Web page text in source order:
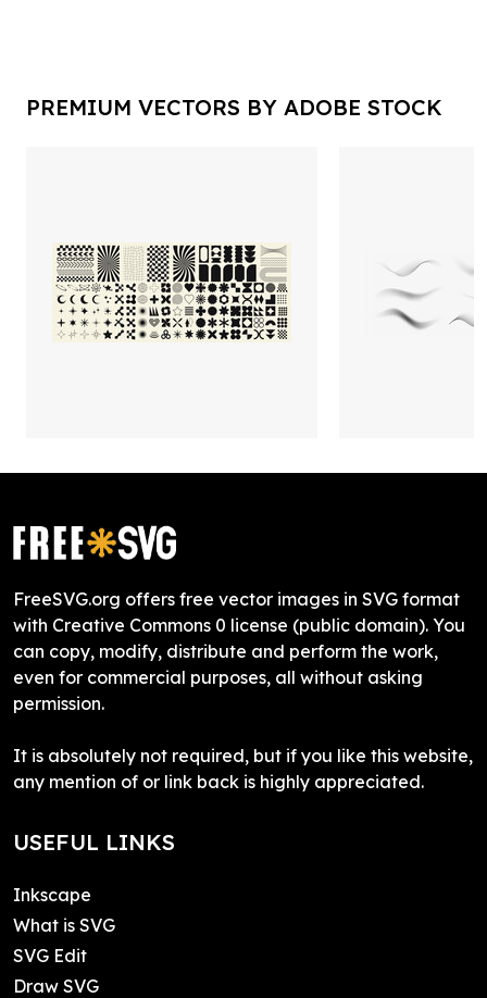
PREMIUM VECTORS BY ADOBE STOCK
FreeSVG.org offers free vector images in SVG format
with Creative Commons 0 license (public domain). You
can copy, modify, distribute and perform the work,
even for commercial purposes, all without asking
permission.
It is absolutely not required, but if you like this website,
any mention of or link back is highly appreciated.
USEFUL LINKS
Inkscape
What is SVG
SVG Edit
Draw SVG